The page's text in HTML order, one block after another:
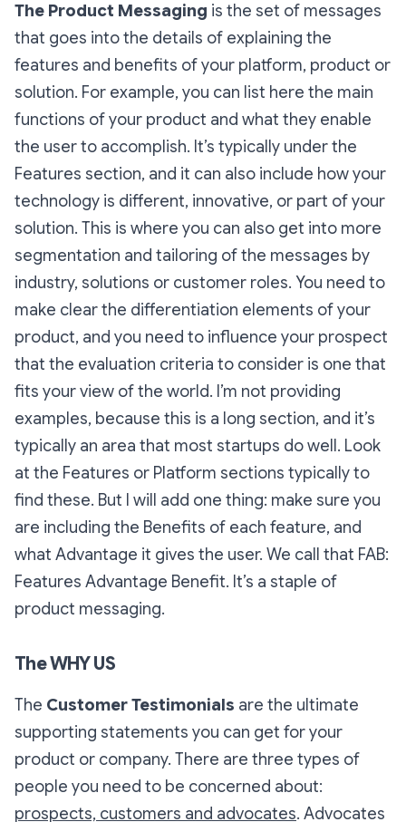
The Product Messaging is the set of messages
that goes into the details of explaining the
features and benefits of your platform, product or
solution. For example, you can list here the main
functions of your product and what they enable
the user to accomplish. It’s typically under the
Features section, and it can also include how your
technology is different, innovative, or part of your
solution. This is where you can also get into more
segmentation and tailoring of the messages by
industry, solutions or customer roles. You need to
make clear the differentiation elements of your
product, and you need to influence your prospect
that the evaluation criteria to consider is one that
fits your view of the world. I’m not providing
examples, because this is a long section, and it’s
typically an area that most startups do well. Look
at the Features or Platform sections typically to
find these. But I will add one thing: make sure you
are including the Benefits of each feature, and
what Advantage it gives the user. We call that FAB:
Features Advantage Benefit. It’s a staple of
product messaging.
The WHY US
The Customer Testimonials are the ultimate
supporting statements you can get for your
product or company. There are three types of
people you need to be concerned about:
prospects, customers and advocates. Advocates